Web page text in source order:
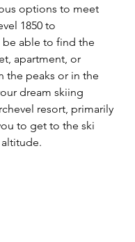
options to meet
1850 to
be able to find the
apartment, or
the peaks or in the
dream skiing
resort, primarily
to get to the ski